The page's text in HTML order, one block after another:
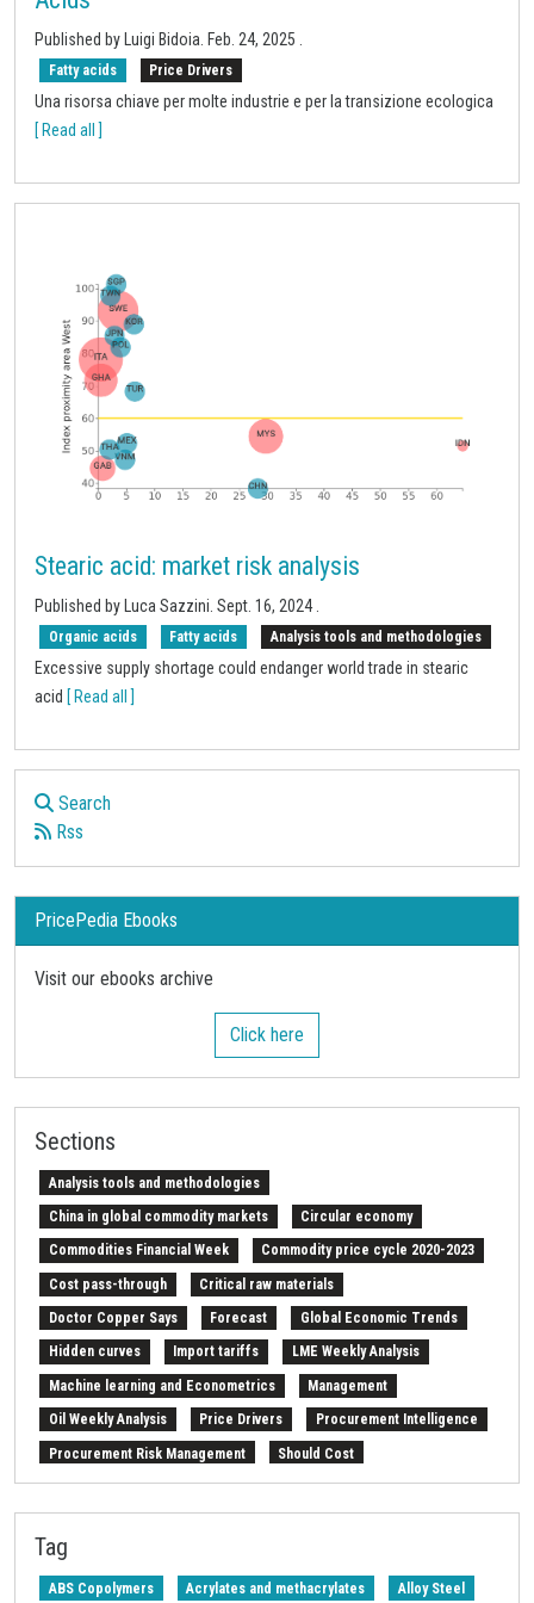
Published by Luigi Bidoia Feb. 24, 2025
Fatty acids Price Drivers
Una risorsa chiave per molte industrie e per la transizione ecologica
[ Read all ]
Stearic acid: market risk analysis
Published by Luca Sazzini Sept. 16, 2024
Organic acids Fatty acids Analysis tools and methodologies
Excessive supply shortage could endanger world trade in stearic
acid [ Read all ]
Search
Rss
PricePedia Ebooks
Visit our ebooks archive
Click here
Sections
Analysis tools and methodologies
China in global commodity markets Circular economy
Commodities Financial Week Commodity price cycle 2020-2023
Cost pass-through Critical raw materials
Doctor Copper Says Forecast Global Economic Trends
Hidden curves Import tariffs LME Weekly Analysis
Machine learning and Econometrics Management
Oil Weekly Analysis Price Drivers Procurement Intelligence
Procurement Risk Management Should Cost
Strait of Hormuz Weekly energy analysis
Tag
ABS Copolymers Acrylates and methacrylates Alloy Steel